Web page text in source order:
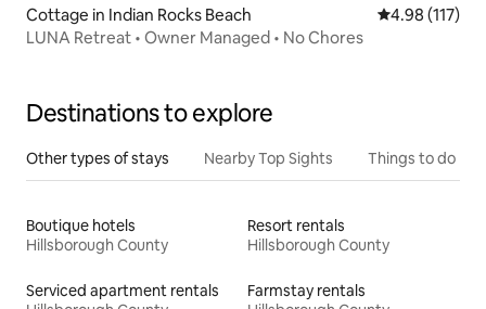
Cottage in Indian Rocks Beach 4.98 out of 5
4.98 (117)
LUNA Retreat • Owner Managed • No Chores
Destinations to explore
Other types of stays Nearby Top Sights Things to do
Boutique hotels
Hillsborough County
Resort rentals
Hillsborough County
Serviced apartment rentals
Farmstay rentals